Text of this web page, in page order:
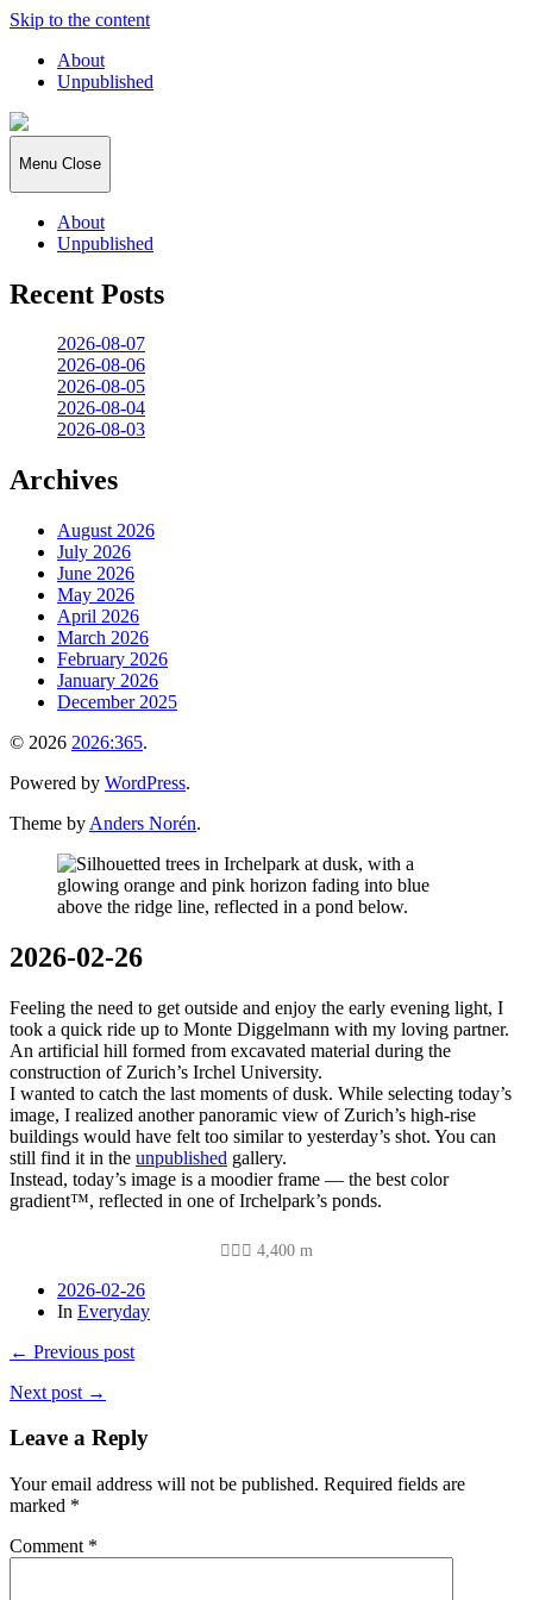
Skip to the content
About
Unpublished
2026:365
Menu Close
About
Unpublished
Recent Posts
2026-08-07
2026-08-06
2026-08-05
2026-08-04
2026-08-03
Archives
August 2026
July 2026
June 2026
May 2026
April 2026
March 2026
February 2026
January 2026
December 2025
© 2026 2026:365.
Powered by WordPress.
Theme by Anders Norén.
2026-02-26
Feeling the need to get outside and enjoy the early evening light, I
took a quick ride up to Monte Diggelmann with my loving partner.
An artificial hill formed from excavated material during the
construction of Zurich’s Irchel University.
I wanted to catch the last moments of dusk. While selecting today’s
image, I realized another panoramic view of Zurich’s high-rise
buildings would have felt too similar to yesterday’s shot. You can
still find it in the unpublished gallery.
Instead, today’s image is a moodier frame — the best color
gradient™, reflected in one of Irchelpark’s ponds.
🚴🏽‍♂️ 4,400 m
2026-02-26
In Everyday
← Previous post
Next post →
Leave a Reply
Your email address will not be published. Required fields are
marked *
Comment *